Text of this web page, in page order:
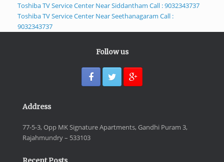
Toshiba TV Service Center Near Siddantham Call : 9032343737
Toshiba TV Service Center Near Seethanagaram Call :
9032343737
Follow us
Address
77-5-3, Opp MK Signature Apartments, Gandhi Puram 3,
Rajahmundry – 533103